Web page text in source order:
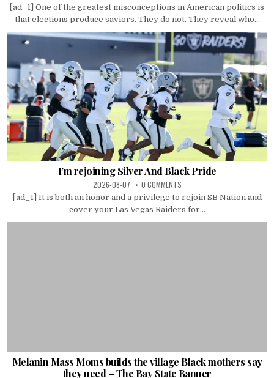
[ad_1] One of the greatest misconceptions in American politics is
that elections produce saviors. They do not. They reveal who...
I’m rejoining Silver And Black Pride
2026-08-07 0 COMMENTS
[ad_1] It is both an honor and a privilege to rejoin SB Nation and
cover your Las Vegas Raiders for...
Melanin Mass Moms builds the village Black mothers say
they need – The Bay State Banner